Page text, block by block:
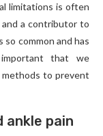
limitations is often
a contributor to
common and has
that we
to prevent
ankle pain